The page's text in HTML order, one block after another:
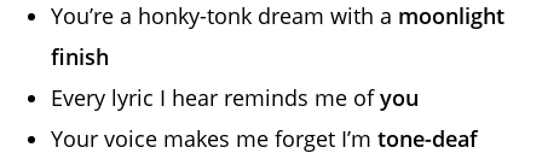
You’re a honky-tonk dream with a moonlight
finish
Every lyric I hear reminds me ofyou
Your voice makes me forget I’mtone-deaf